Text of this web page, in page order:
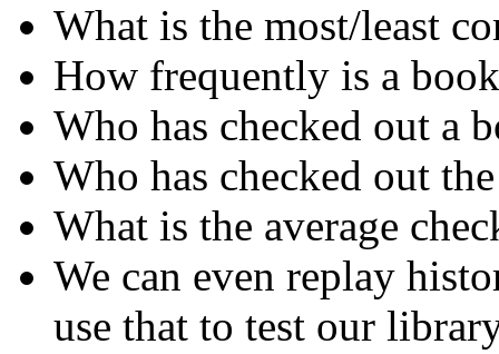
What is the most/least
How frequently is a
Who has checked out a
Who has checked out
What is the average
We can even replay
use that to test our